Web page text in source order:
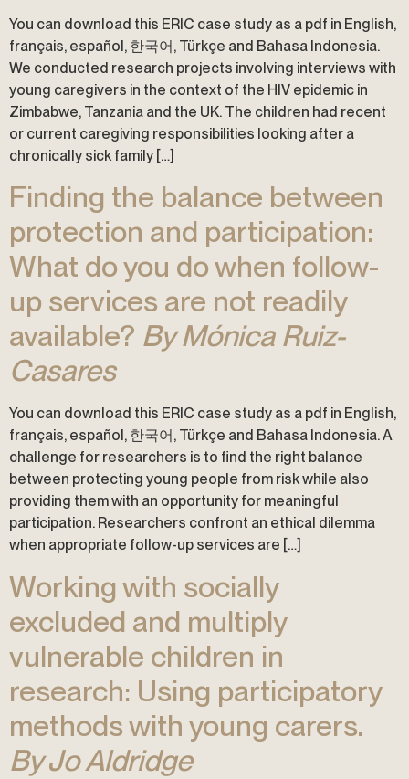
You can download this ERIC case study as a pdf in English,
français, español, 한국어, Türkçe and Bahasa Indonesia.
We conducted research projects involving interviews with
young caregivers in the context of the HIV epidemic in
Zimbabwe, Tanzania and the UK. The children had recent
or current caregiving responsibilities looking after a
chronically sick family […]
Finding the balance between
protection and participation:
What do you do when follow-
up services are not readily
available? By Mónica Ruiz-
Casares
You can download this ERIC case study as a pdf in English,
français, español, 한국어, Türkçe and Bahasa Indonesia. A
challenge for researchers is to find the right balance
between protecting young people from risk while also
providing them with an opportunity for meaningful
participation. Researchers confront an ethical dilemma
when appropriate follow-up services are […]
Working with socially
excluded and multiply
vulnerable children in
research: Using participatory
methods with young carers.
By Jo Aldridge